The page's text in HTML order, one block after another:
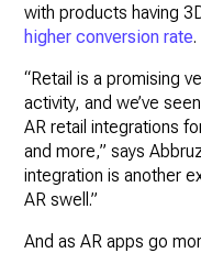
with products having
higher conversion rate.
“Retail is a promising
activity, and we’ve
AR retail integrations
and more,” says
integration is another
AR swell.”
And as AR apps go